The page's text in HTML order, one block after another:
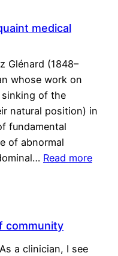
medical
Glénard (1848–
whose work on
of the
natural position) in
fundamental
of abnormal
Read more
community
a clinician, I see